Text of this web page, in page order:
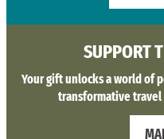
SUPPORT
Your gift unlocks a world of
transformative